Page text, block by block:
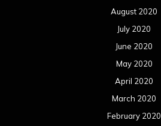
August 2020
July 2020
June 2020
May 2020
April 2020
March 2020
February 2020